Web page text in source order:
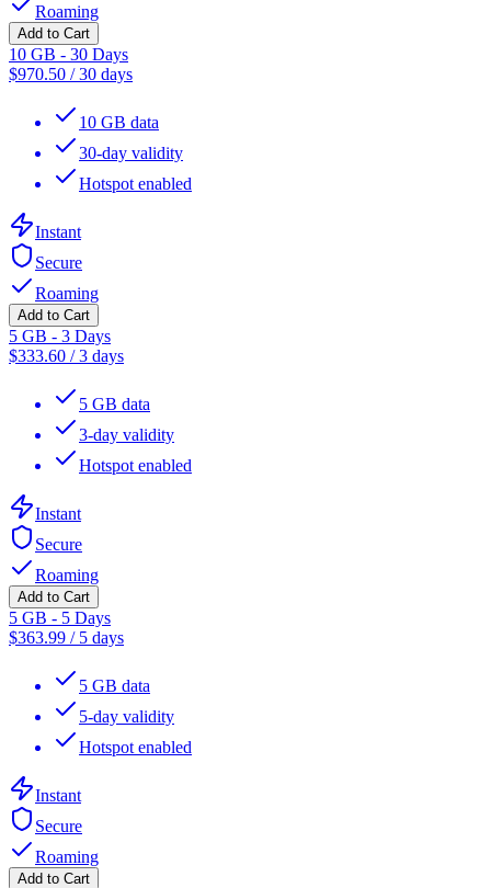
Roaming
Add to Cart
10 GB - 30 Days
$970.50 /30 days
10 GB data
30-day validity
Hotspot enabled
Instant
Secure
Roaming
Add to Cart
5 GB - 3 Days
$333.60 /3 days
5 GB data
3-day validity
Hotspot enabled
Instant
Secure
Roaming
Add to Cart
5 GB - 5 Days
$363.99 / 5 days
5 GB data
5-day validity
Hotspot enabled
Instant
Secure
Roaming
Add to Cart